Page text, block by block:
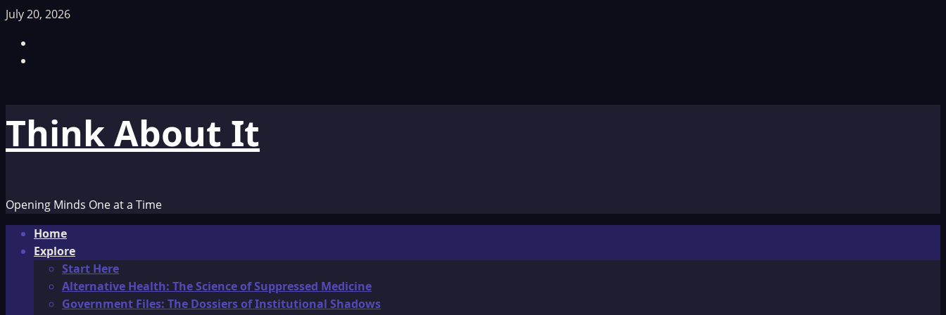
Skip
content
July 20, 2026
Think About It
Opening Minds One at a Time
Primary
Menu
Home
Explore
Start Here
Alternative Health: The Science of Suppressed Medicine
Government Files: The Dossiers of Institutional Shadows